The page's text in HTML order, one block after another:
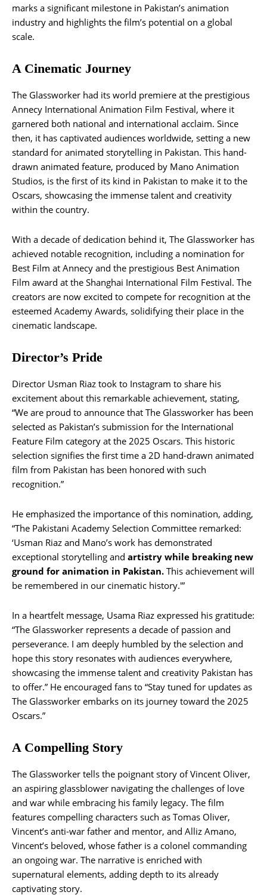
marks a significant milestone in Pakistan’s animation
industry and highlights the film’s potential on a global
scale.
A Cinematic Journey
The Glassworker had its world premiere at the prestigious
Annecy International Animation Film Festival, where it
garnered both national and international acclaim. Since
then, it has captivated audiences worldwide, setting a new
standard for animated storytelling in Pakistan. This hand-
drawn animated feature, produced by Mano Animation
Studios, is the first of its kind in Pakistan to make it to the
Oscars, showcasing the immense talent and creativity
within the country.
With a decade of dedication behind it, The Glassworker has
achieved notable recognition, including a nomination for
Best Film at Annecy and the prestigious Best Animation
Film award at the Shanghai International Film Festival. The
creators are now excited to compete for recognition at the
esteemed Academy Awards, solidifying their place in the
cinematic landscape.
Director’s Pride
Director Usman Riaz took to Instagram to share his
excitement about this remarkable achievement, stating,
“We are proud to announce that The Glassworker has been
selected as Pakistan’s submission for the International
Feature Film category at the 2025 Oscars. This historic
selection signifies the first time a 2D hand-drawn animated
film from Pakistan has been honored with such
recognition.”
He emphasized the importance of this nomination, adding,
“The Pakistani Academy Selection Committee remarked:
‘Usman Riaz and Mano’s work has demonstrated
exceptional storytelling and artistry while breaking new
ground for animation in Pakistan. This achievement will
be remembered in our cinematic history.'”
In a heartfelt message, Usama Riaz expressed his gratitude:
“The Glassworker represents a decade of passion and
perseverance. I am deeply humbled by the selection and
hope this story resonates with audiences everywhere,
showcasing the immense talent and creativity Pakistan has
to offer.” He encouraged fans to “Stay tuned for updates as
The Glassworker embarks on its journey toward the 2025
Oscars.”
A Compelling Story
The Glassworker tells the poignant story of Vincent Oliver,
an aspiring glassblower navigating the challenges of love
and war while embracing his family legacy. The film
features compelling characters such as Tomas Oliver,
Vincent’s anti-war father and mentor, and Alliz Amano,
Vincent’s beloved, whose father is a colonel commanding
an ongoing war. The narrative is enriched with
supernatural elements, adding depth to its already
captivating story.